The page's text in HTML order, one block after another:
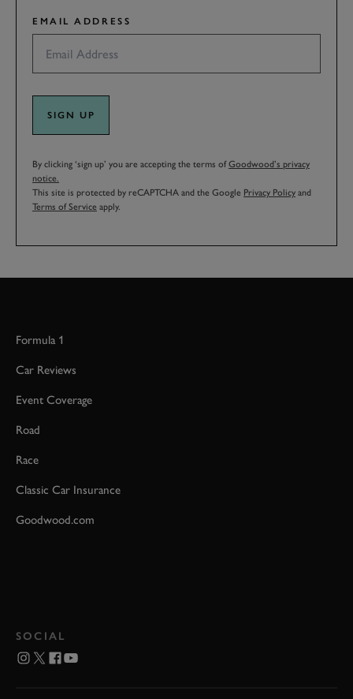
EMAIL ADDRESS
SIGN UP
By clicking ‘sign up’ you are accepting the terms ofGoodwood’s privacy
notice.
This site is protected by reCAPTCHA and the Google Privacy Policy and
Terms of Service apply.
Formula 1
Car Reviews
Event Coverage
Road
Race
Classic Car Insurance
Goodwood.com
SOCIAL